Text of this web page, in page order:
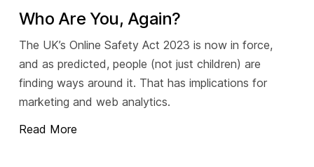
Who Are You, Again?
The UK’s Online Safety Act 2023 is now in force,
and as predicted, people (not just children) are
finding ways around it. That has implications for
marketing and web analytics.
Read More